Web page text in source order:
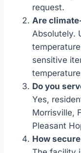
request.
Are
Absolutely.
sensitive
Do you
Yes,
Morrisville,
Pleasant
How